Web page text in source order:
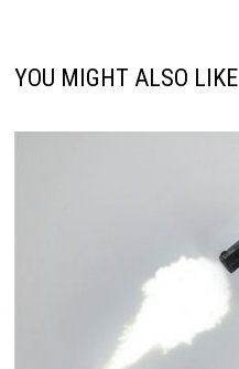
YOU MIGHT ALSO LIKE